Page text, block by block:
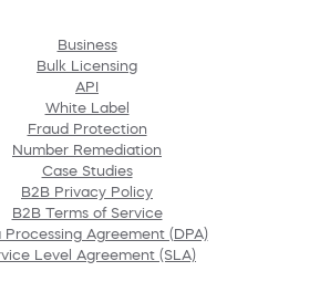
Business
Bulk Licensing
API
White Label
Fraud Protection
Number Remediation
Case Studies
B2B Privacy Policy
B2B Terms of Service
Processing Agreement (DPA)
Level Agreement (SLA)